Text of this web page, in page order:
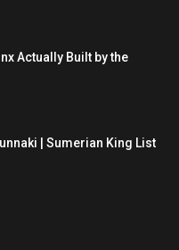
Actually Built by the
| Sumerian King List